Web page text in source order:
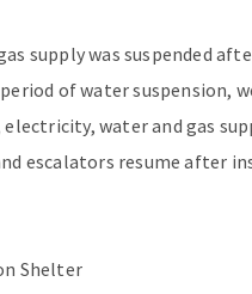
supply was suspended
of water suspension,
water and gas
escalators resume after
Shelter